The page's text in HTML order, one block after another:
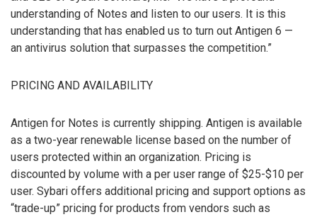
understanding of Notes and listen to our users. It is this
understanding that has enabled us to turn out Antigen 6 —
an antivirus solution that surpasses the competition.”
PRICING AND AVAILABILITY
Antigen for Notes is currently shipping. Antigen is available
as a two-year renewable license based on the number of
users protected within an organization. Pricing is
discounted by volume with a per user range of $25-$10 per
user. Sybari offers additional pricing and support options as
“trade-up” pricing for products from vendors such as